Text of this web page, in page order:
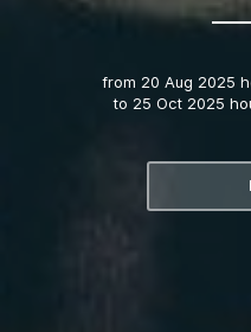
from 20 Aug 2025
to 25 Oct 2025